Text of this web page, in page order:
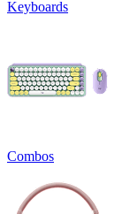
Keyboards
Combos